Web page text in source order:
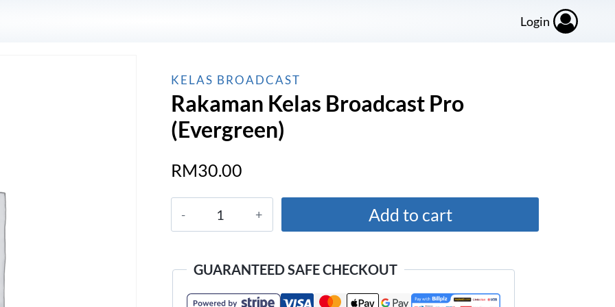
Login
KELAS BROADCAST
Rakaman Kelas Broadcast Pro
(Evergreen)
RM30.00
Rakaman
Kelas
Pro
(Evergreen)
Add to cart
GUARANTEED SAFE CHECKOUT